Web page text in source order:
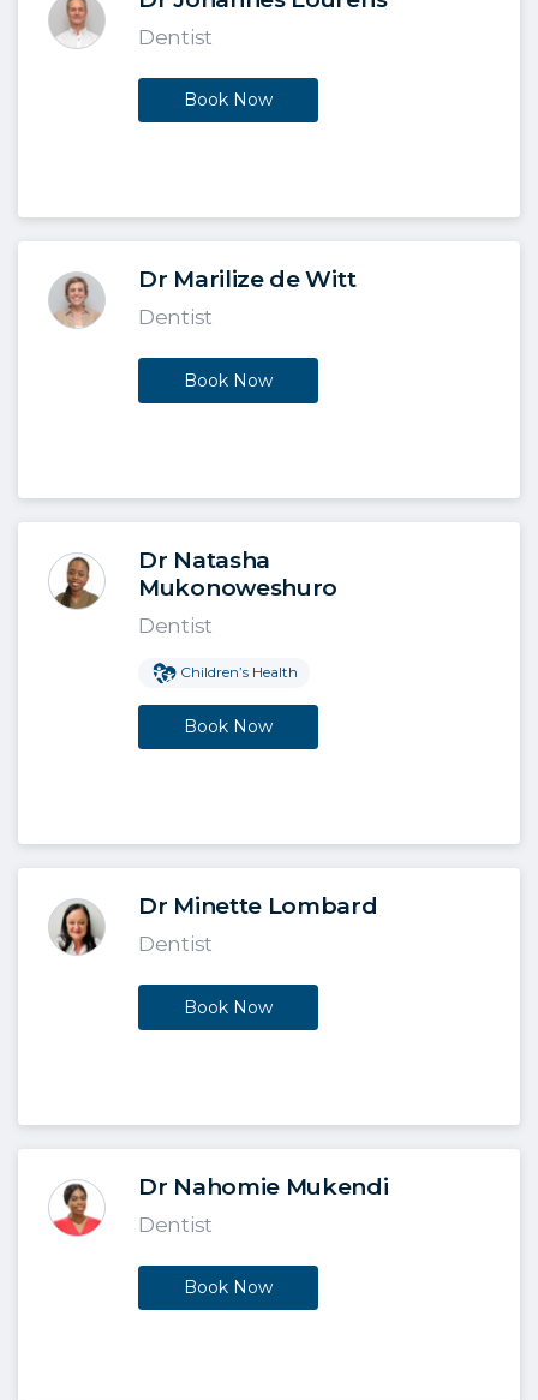
Dentist
Book Now
Dr Marilize de Witt
Dentist
Book Now
Dr Natasha
Mukonoweshuro
Dentist
Children’s Health
Book Now
Dr Minette Lombard
Dentist
Book Now
Dr Nahomie Mukendi
Dentist
Book Now